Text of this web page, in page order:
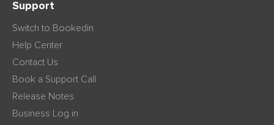
Support
Switch to Bookedin
Help Center
Contact Us
Book a Support Call
Release Notes
Business Log in